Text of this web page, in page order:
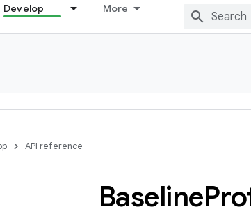
Develop More
API reference
Baseline